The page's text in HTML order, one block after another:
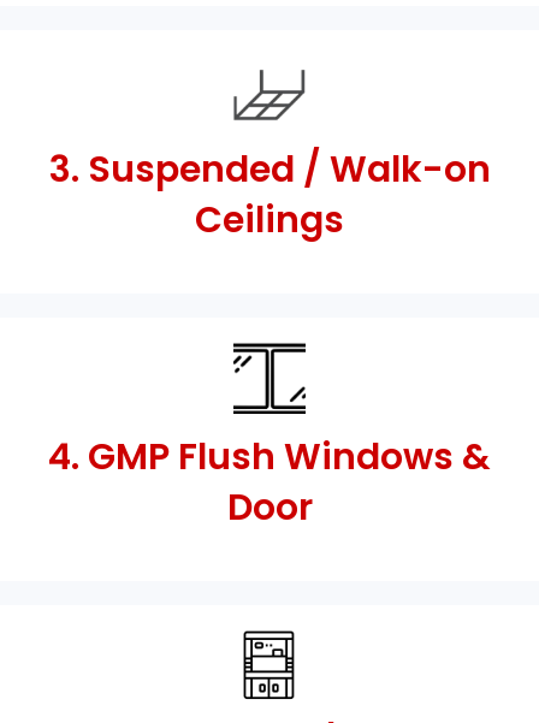
3. Suspended / Walk-on
Ceilings
4. GMP Flush Windows &
Door